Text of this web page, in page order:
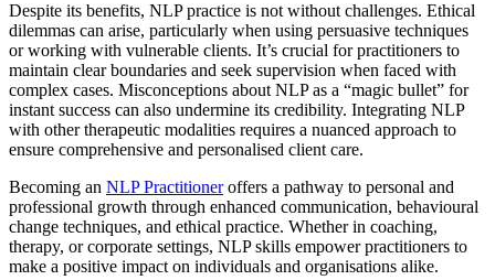
Despite its benefits, NLP practice is not without challenges. Ethical
dilemmas can arise, particularly when using persuasive techniques
or working with vulnerable clients. It’s crucial for practitioners to
maintain clear boundaries and seek supervision when faced with
complex cases. Misconceptions about NLP as a “magic bullet” for
instant success can also undermine its credibility. Integrating NLP
with other therapeutic modalities requires a nuanced approach to
ensure comprehensive and personalised client care.
Becoming an NLP Practitioneroffers a pathway to personal and
professional growth through enhanced communication, behavioural
change techniques, and ethical practice. Whether in coaching,
therapy, or corporate settings, NLP skills empower practitioners to
make a positive impact on individuals and organisations alike.